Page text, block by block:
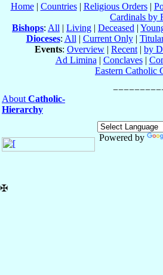
Home| Countries| Religious Orders|
Cardinals by
Bishops: All | Living | Deceased |
Dioceses: All | Current Only|
Events: Overview | Recent | by
Ad Limina | Conclaves|
Eastern Catholic
About Catholic-
Hierarchy
Powered by
✠